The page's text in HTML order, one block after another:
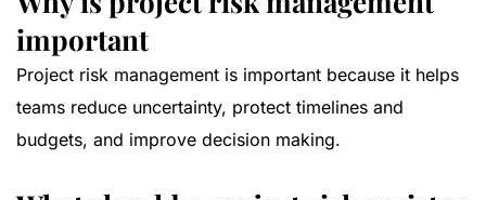
important
Project risk management is important because it helps
teams reduce uncertainty, protect timelines and
budgets, and improve decision making.